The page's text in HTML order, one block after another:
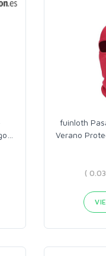
fuinloth
Verano
(